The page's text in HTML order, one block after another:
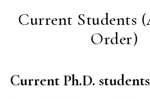
Current Students
Order)
Current Ph.D. students